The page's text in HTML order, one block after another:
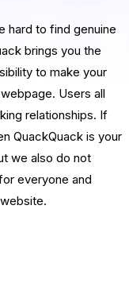
hard to find genuine
brings you the
to make your
Users all
relationships. If
QuackQuack is your
we also do not
everyone and